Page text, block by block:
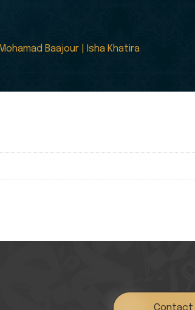
Baajour | Isha Khatira
Contact